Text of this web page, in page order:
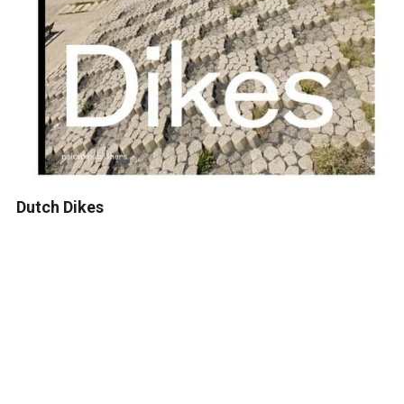
Dutch Dikes